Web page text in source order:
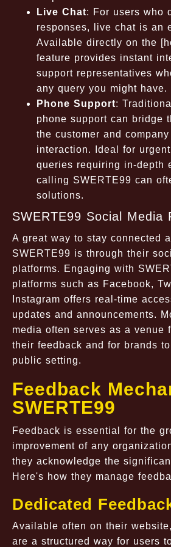
Live Chat: For users who
responses, live chat is an
Available directly on the
feature provides instant
support representatives
any query you might have.
Phone Support:
phone support can bridge
the customer and
interaction. Ideal for
queries requiring in-depth
calling SWERTE99 can
solutions.
SWERTE99 Social Media
A great way to stay connected
SWERTE99 is through their
platforms. Engaging with
platforms such as Facebook,
Instagram offers real-time
updates and announcements.
media often serves as a venue
their feedback and for brands
public setting.
Feedback
SWERTE99
Feedback is essential for the
improvement of any
they acknowledge the
Here's how they manage
Dedicated
Available often on their
are a structured way for users